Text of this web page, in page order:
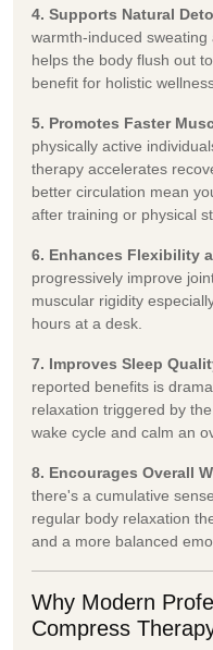
4. Supports Natural
warmth-induced
helps the body flush out
benefit for holistic
5. Promotes Faster
physically active
therapy accelerates
better circulation mean
after training or physical
6. Enhances Flexibility
progressively improve
muscular rigidity
hours at a desk.
7. Improves Sleep
reported benefits is
relaxation triggered by
wake cycle and calm an
8. Encourages Overall
there's a cumulative
regular body relaxation
and a more balanced
Why Modern
Compress